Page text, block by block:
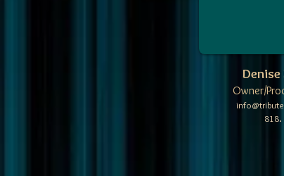
Denise
Owner/
818.